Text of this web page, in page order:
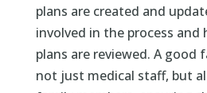
plans are created and
involved in the process and
plans are reviewed. A good
not just medical staff, but